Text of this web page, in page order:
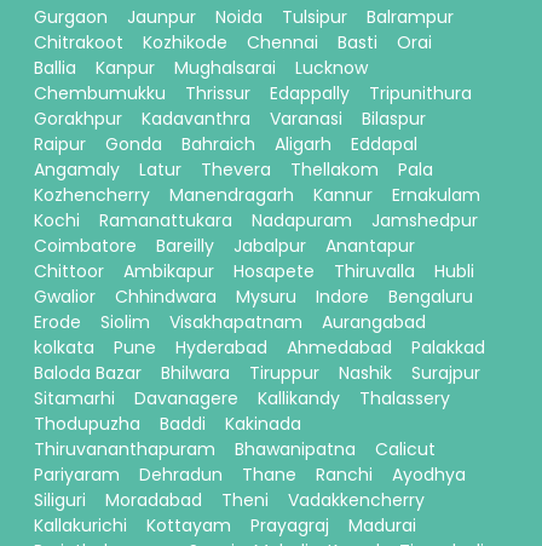
Gurgaon
Jaunpur Noida Tulsipur
Balrampur
Chitrakoot
Kozhikode Chennai Basti
Orai
Ballia
Kanpur Mughalsarai
Lucknow
Chembumukku
Thrissur Edappally
Tripunithura
Gorakhpur
Kadavanthra Varanasi
Bilaspur
Raipur
Gonda Bahraich Aligarh
Eddapal
Angamaly
Latur Thevera Thellakom
Pala
Kozhencherry
Manendragarh Kannur
Ernakulam
Kochi
Ramanattukara Nadapuram
Jamshedpur
Coimbatore
Bareilly Jabalpur
Anantapur
Chittoor
Ambikapur Hosapete Thiruvalla
Hubli
Gwalior
Chhindwara Mysuru Indore
Bengaluru
Erode
Siolim Visakhapatnam
Aurangabad
kolkata
Pune Hyderabad Ahmedabad
Palakkad
Baloda Bazar
Bhilwara Tiruppur Nashik
Surajpur
Sitamarhi
Davanagere Kallikandy
Thalassery
Thodupuzha
Baddi
Kakinada
Thiruvananthapuram
Bhawanipatna
Calicut
Pariyaram
Dehradun Thane Ranchi
Ayodhya
Siliguri
Moradabad Theni
Vadakkencherry
Kallakurichi
Kottayam Prayagraj
Madurai